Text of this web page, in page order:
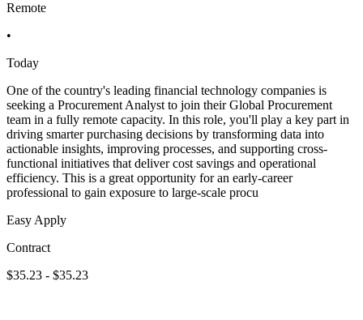
Remote
•
Today
One of the country's leading financial technology companies is
seeking a Procurement Analyst to join their Global Procurement
team in a fully remote capacity. In this role, you'll play a key part in
driving smarter purchasing decisions by transforming data into
actionable insights, improving processes, and supporting cross-
functional initiatives that deliver cost savings and operational
efficiency. This is a great opportunity for an early-career
professional to gain exposure to large-scale procu
Easy Apply
Contract
$35.23 - $35.23